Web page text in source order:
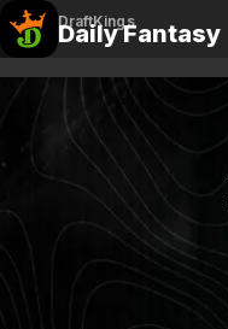
DraftKings
Daily Fantasy